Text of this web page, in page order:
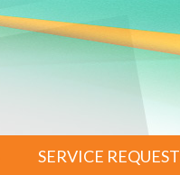
SERVICE REQUEST